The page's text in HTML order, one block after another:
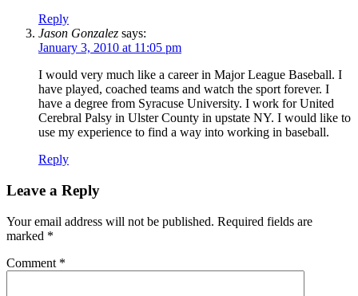
Reply
Jason Gonzalez says:
January 3, 2010 at 11:05 pm
I would very much like a career in Major League Baseball. I
have played, coached teams and watch the sport forever. I
have a degree from Syracuse University. I work for United
Cerebral Palsy in Ulster County in upstate NY. I would like to
use my experience to find a way into working in baseball.
Reply
Leave a Reply
Your email address will not be published. Required fields are
marked *
Comment *